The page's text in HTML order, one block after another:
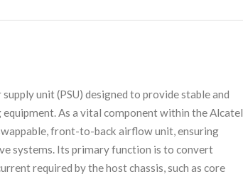
unit (PSU) designed to provide stable and
As a vital component within the Alcatel
front-to-back airflow unit, ensuring
systems. Its primary function is to convert
required by the host chassis, such as core